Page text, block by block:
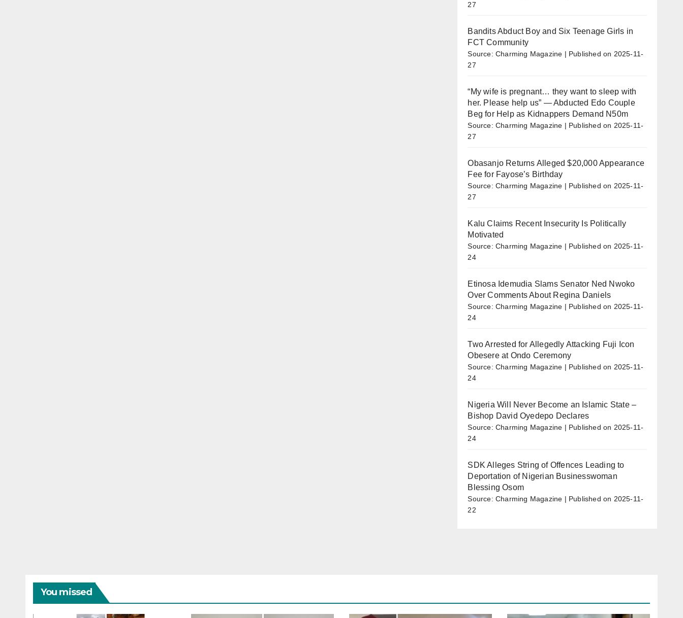
27
Bandits Abduct Boy and Six Teenage Girls in
FCT Community
Source: Charming Magazine
Published on 2025-11-
27
“My wife is pregnant… they want to sleep with
her. Please help us” — Abducted Edo Couple
Beg for Help as Kidnappers Demand N50m
Source: Charming Magazine
Published on 2025-11-
27
Obasanjo Returns Alleged $20,000 Appearance
Fee for Fayose’s Birthday
Source: Charming Magazine
Published on 2025-11-
27
Kalu Claims Recent Insecurity Is Politically
Motivated
Source: Charming Magazine
Published on 2025-11-
24
Etinosa Idemudia Slams Senator Ned Nwoko
Over Comments About Regina Daniels
Source: Charming Magazine
Published on 2025-11-
24
Two Arrested for Allegedly Attacking Fuji Icon
Obesere at Ondo Ceremony
Source: Charming Magazine
Published on 2025-11-
24
Nigeria Will Never Become an Islamic State –
Bishop David Oyedepo Declares
Source: Charming Magazine
Published on 2025-11-
24
SDK Alleges String of Offences Leading to
Deportation of Nigerian Businesswoman
Blessing Osom
Source: Charming Magazine
Published on 2025-11-
22
You missed